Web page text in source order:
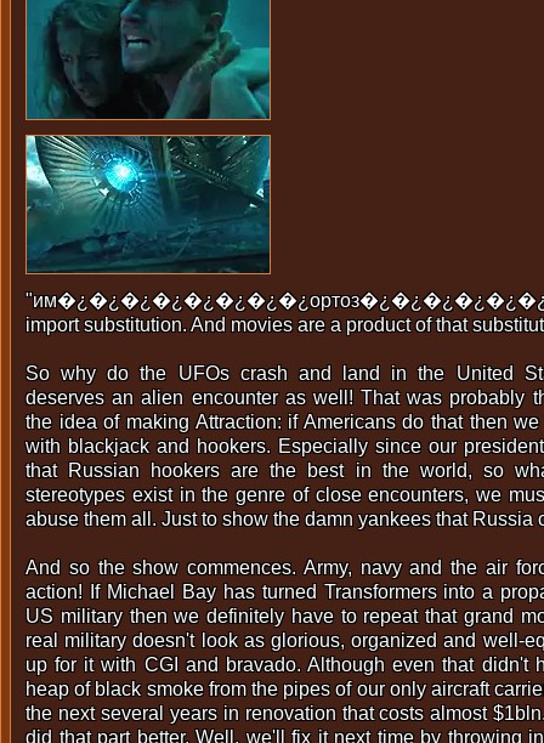
import substitution. And movies are a product of that
So why do the UFOs crash and land in the United
deserves an alien encounter as well! That was probably
the idea of making Attraction: if Americans do that then
with blackjack and hookers. Especially since our
that Russian hookers are the best in the world, so
stereotypes exist in the genre of close encounters, we
abuse them all. Just to show the damn yankees that Russia
And so the show commences. Army, navy and the air
action! If Michael Bay has turned Transformers into a
US military then we definitely have to repeat that grand
real military doesn't look as glorious, organized and well-
up for it with CGI and bravado. Although even that didn't
heap of black smoke from the pipes of our only aircraft
the next several years in renovation that costs almost
did that part better. Well, we'll fix it next time by throwing